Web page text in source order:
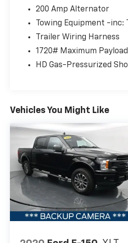
This vehicle is certified as
Pre-Owned truck, which
undergone a
confidence in your
certification process
speed automatic
delivers the capability you
you're hauling cargo or
terrain. With 19 MPG city
highway, this powertrain
efficiency with the power
full-size truck. The 6,600
package provides
capacity for work or
The XLT Sport Appearance
200 Amp Alternator
Towing Equipment -inc:
Trailer Wiring Harness
1720# Maximum Payload
HD Gas-Pressurized
Vehicles You Might Like